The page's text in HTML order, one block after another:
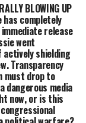
BLOWING UP
has completely
release
went
actively shielding
Transparency
must drop to
dangerous media
now, or is this